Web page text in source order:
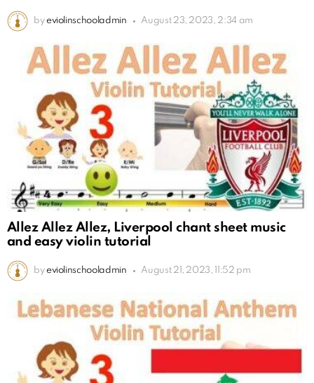
by eviolinschooladmin August 23, 2023, 2:34 am
Allez Allez Allez, Liverpool chant sheet music
and easy violin tutorial
by eviolinschooladmin August 21, 2023, 11:52 pm